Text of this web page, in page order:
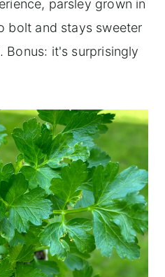
parsley grown in
bolt and stays sweeter
Bonus: it's surprisingly